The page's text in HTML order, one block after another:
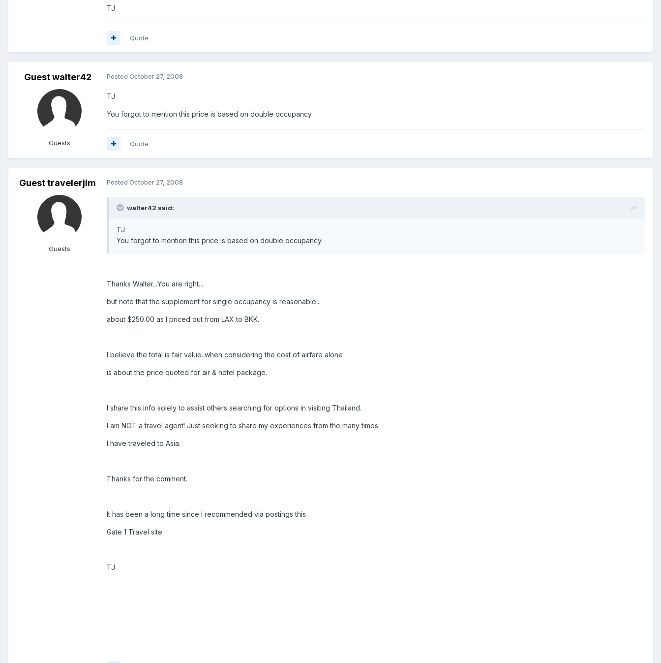
TJ
Quote
Guest walter42
Guests
Posted October 27, 2008
TJ
You forgot to mention this price is based on double occupancy.
Quote
Guest travelerjim
Guests
Posted October 27, 2008
walter42 said:
TJ
You forgot to mention this price is based on double occupancy.
Thanks Walter...You are right...
but note that the supplement for single occupancy is reasonable...
about $250.00 as I priced out from LAX to BKK.
I believe the total is fair value..when considering the cost of airfare alone
is about the price quoted for air & hotel package.
I share this info solely to assist others searching for options in visiting Thailand.
I am NOT a travel agent! Just seeking to share my experiences from the many times
I have traveled to Asia.
Thanks for the comment.
It has been a long time since I recommended via postings this
Gate 1 Travel site.
TJ